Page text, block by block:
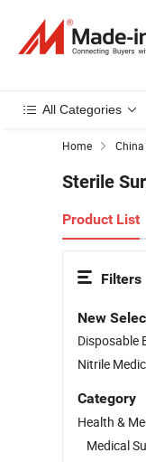
All Categories
Home
Sterile
Product List
Filters
New
Disposable
Nitrile
Category
Health &
Medical